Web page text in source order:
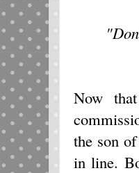
Now
the son
in line.